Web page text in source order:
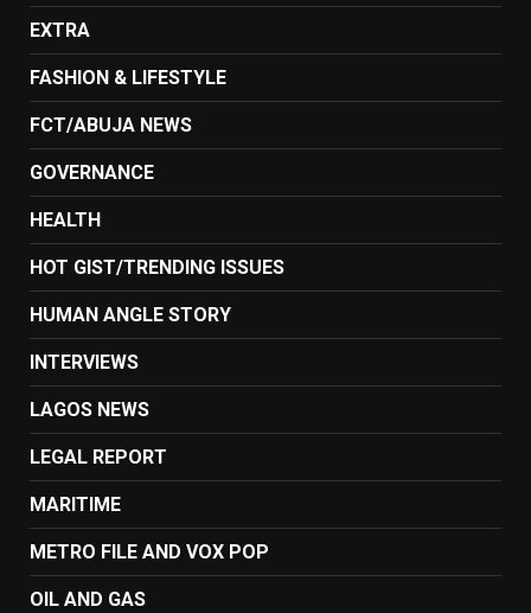
EXTRA
FASHION & LIFESTYLE
FCT/ABUJA NEWS
GOVERNANCE
HEALTH
HOT GIST/TRENDING ISSUES
HUMAN ANGLE STORY
INTERVIEWS
LAGOS NEWS
LEGAL REPORT
MARITIME
METRO FILE AND VOX POP
OIL AND GAS